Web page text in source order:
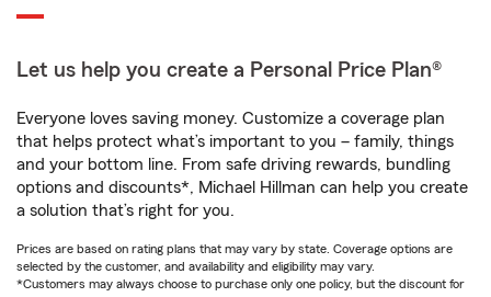
Let us help you create a Personal Price Plan®
Everyone loves saving money. Customize a coverage plan
that helps protect what’s important to you – family, things
and your bottom line. From safe driving rewards, bundling
options and discounts*, Michael Hillman can help you create
a solution that’s right for you.
Prices are based on rating plans that may vary by state. Coverage options are
selected by the customer, and availability and eligibility may vary.
*Customers may always choose to purchase only one policy, but the discount for